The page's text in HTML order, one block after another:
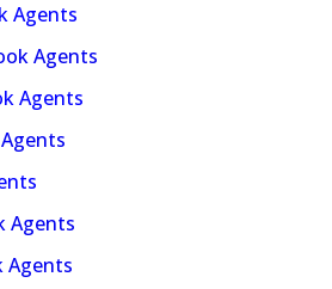
Agents
Agents
Agents
Agents
Agents